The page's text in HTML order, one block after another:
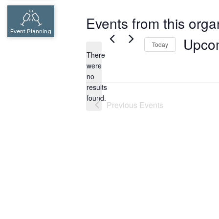
Events from this
Notice
There
were
no
results
found.
Today
Previous Events
Event Planning